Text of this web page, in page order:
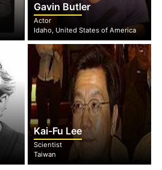
Gavin Butler
Actor
Idaho, United States of America
Kai-Fu Lee
Scientist
Taiwan